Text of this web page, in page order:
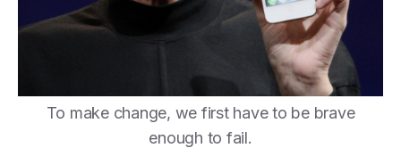
To make change, we first have to be brave
enough to fail.